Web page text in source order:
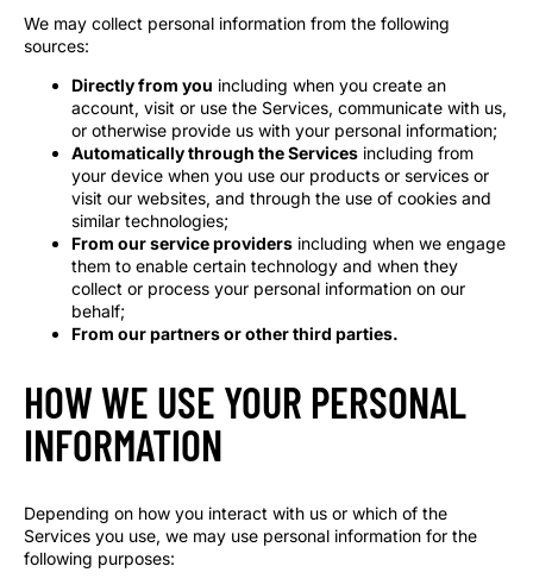
We may collect personal information from the following
sources:
Directly from you including when you create an
account, visit or use the Services, communicate with us,
or otherwise provide us with your personal information;
Automatically through the Services including from
your device when you use our products or services or
visit our websites, and through the use of cookies and
similar technologies;
From our service providers including when we engage
them to enable certain technology and when they
collect or process your personal information on our
behalf;
From our partners or other third parties.
HOW WE USE YOUR PERSONAL
INFORMATION
Depending on how you interact with us or which of the
Services you use, we may use personal information for the
following purposes: